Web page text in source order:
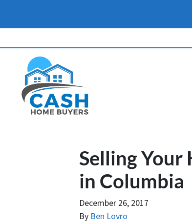
Selling Your
in Columbia
December 26, 2017
By Ben Lovro